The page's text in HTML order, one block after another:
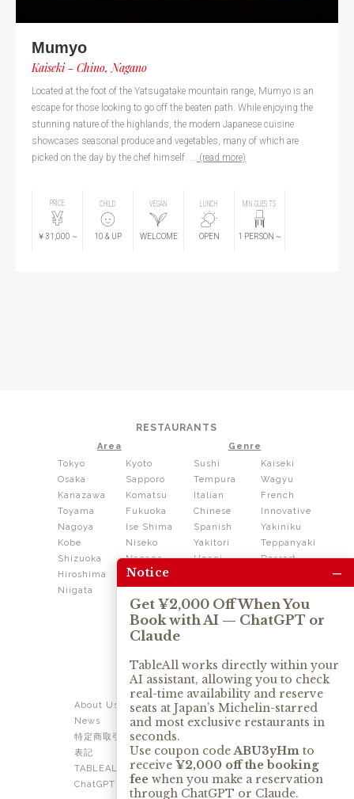
Mumyo
Kaiseki - Chino, Nagano
Located at the foot of the Yatsugatake mountain range, Mumyo is an
escape for those looking to go off the beaten path. While enjoying the
stunning nature of the highlands, the modern Japanese cuisine
showcases seasonal produce and vegetables, many of which are
picked on the day by the chef himself. ... (read more)
PRICE
￥31,000 ~
CHILD
10 & UP
VEGAN
WELCOME
LUNCH
OPEN
MIN GUESTS
1 PERSON ~
RESTAURANTS
Area
Tokyo
Kyoto
Osaka
Sapporo
Kanazawa
Komatsu
Toyama
Fukuoka
Nagoya
Ise Shima
Kobe
Niseko
Shizuoka
Nagano
Hiroshima
Shikoku
Niigata
Genre
Sushi
Kaiseki
Tempura
Wagyu
Italian
French
Chinese
Innovative
Spanish
Yakiniku
Yakitori
Teppanyaki
Unagi
Dessert
Kushiage
Shabushabu
Sukiyaki
Izakaya
Ramen
OUR SERVICE
About Us
Contact Us
News
Privacy Policy
特定商取引法に基づく
表記
TABLEALL for Claude
TABLEALL for
ChatGPT
Notice –
Get ¥2,000 Off When You
Book with AI — ChatGPT or
Claude
TableAll works directly within your
AI assistant, allowing you to check
real-time availability and reserve
seats at Japan’s Michelin-starred
and most exclusive restaurants in
seconds.
Use coupon codeABU3yHm to
receive ¥2,000 off the booking
fee when you make a reservation
through ChatGPT or Claude.